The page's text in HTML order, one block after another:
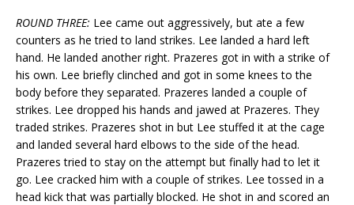
ROUND THREE: Lee came out aggressively, but ate a few
counters as he tried to land strikes. Lee landed a hard left
hand. He landed another right. Prazeres got in with a strike of
his own. Lee briefly clinched and got in some knees to the
body before they separated. Prazeres landed a couple of
strikes. Lee dropped his hands and jawed at Prazeres. They
traded strikes. Prazeres shot in but Lee stuffed it at the cage
and landed several hard elbows to the side of the head.
Prazeres tried to stay on the attempt but finally had to let it
go. Lee cracked him with a couple of strikes. Lee tossed in a
head kick that was partially blocked. He shot in and scored an